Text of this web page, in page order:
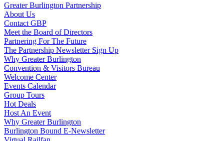
Greater Burlington Partnership
About Us
Contact GBP
Meet the Board of Directors
Partnering For The Future
The Partnership Newsletter Sign Up
Why Greater Burlington
Convention & Visitors Bureau
Welcome Center
Events Calendar
Group Tours
Hot Deals
Host An Event
Why Greater Burlington
Burlington Bound E-Newsletter